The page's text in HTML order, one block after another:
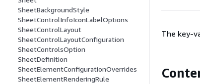
SheetBackgroundStyle
SheetControlInfoIconLabelOptions
SheetControlLayout
SheetControlLayoutConfiguration
SheetControlsOption
SheetDefinition
SheetElementConfigurationOverrides
SheetElementRenderingRule
The key-